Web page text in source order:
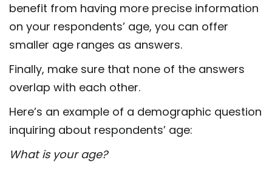
benefit from having more precise information
on your respondents’ age, you can offer
smaller age ranges as answers.
Finally, make sure that none of the answers
overlap with each other.
Here’s an example of a demographic question
inquiring about respondents’ age:
What is your age?